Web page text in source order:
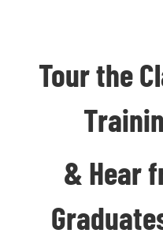
Tour the
& Hear